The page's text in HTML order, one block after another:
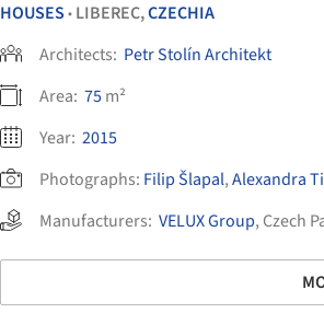
HOUSES • LIBEREC,CZECHIA
Architects: Petr Stolín Architekt
Area: 75m²
Year: 2015
Photographs: Filip Šlapal,Alexandra
Manufacturers: VELUX Group, Czech